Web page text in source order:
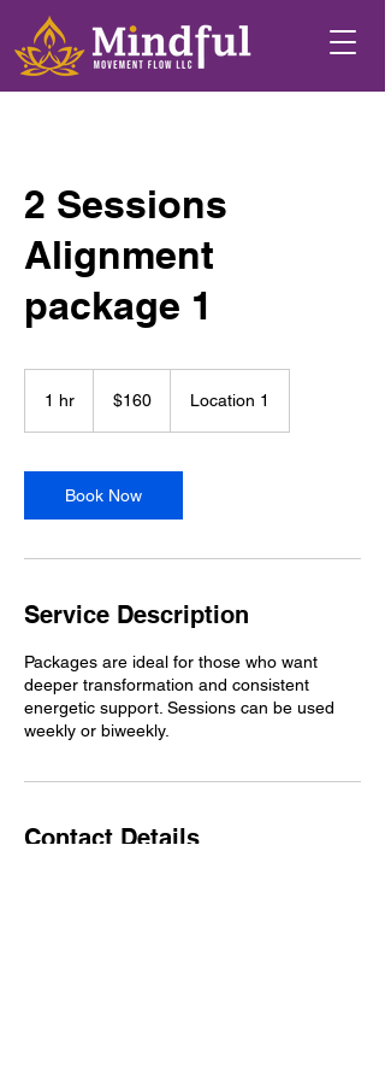
2 Sessions
Alignment
package 1
1 hr
dollars$160 Location 1
Book Now
Service Description
Packages are ideal for those who want
deeper transformation and consistent
energetic support. Sessions can be used
weekly or biweekly.
Contact Details